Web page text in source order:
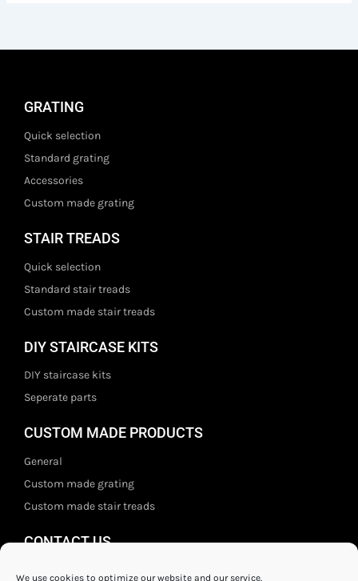
We use cookies to optimize our website and our service.
GRATING
Quick selection
Standard grating
Accessories
Custom made grating
STAIR TREADS
Quick selection
Standard stair treads
Custom made stair treads
DIY STAIRCASE KITS
DIY staircase kits
Seperate parts
CUSTOM MADE PRODUCTS
General
Custom made grating
Custom made stair treads
CONTACT US